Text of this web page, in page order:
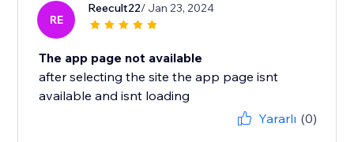
RE
Reecult22/ Jan 23, 2024
The app page not available
after selecting the site the app page isnt
available and isnt loading
Yararlı (0)